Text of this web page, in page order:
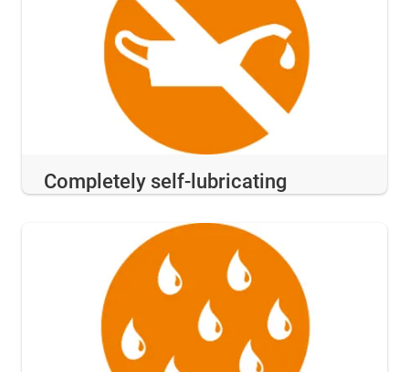
Completely self-lubricating